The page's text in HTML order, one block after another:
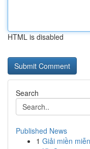
HTML is disabled
Search
Published News
1 Giải miền